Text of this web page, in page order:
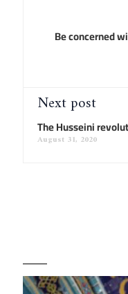
Be concerned
Next post
The Husseini
August 31, 2020